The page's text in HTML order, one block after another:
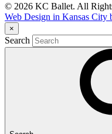
© 2026 KC Ballet. All
Web Design in Kansas
×
Search